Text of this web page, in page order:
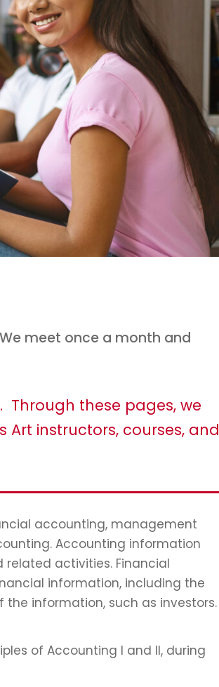
meet once a month and
Through these pages, we
Art instructors, courses, and
accounting, management
Accounting information
activities. Financial
information, including the
information, such as investors.
of Accounting I and II, during